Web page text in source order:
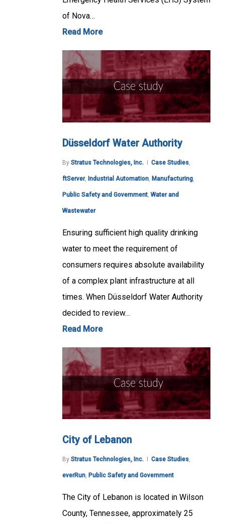
of Nova…
Read More
Düsseldorf Water Authority
By Stratus Technologies, Inc. Case Studies
ftServer, Industrial Automation Manufacturing
Public Safety and Government Water and
Wastewater
Ensuring sufficient high quality drinking
water to meet the requirement of
consumers requires absolute availability
of a complex plant infrastructure at all
times. When Düsseldorf Water Authority
decided to review…
Read More
City of Lebanon
By Stratus Technologies, Inc. Case Studies,
everRun, Public Safety and Government
The City of Lebanon is located in Wilson
County, Tennessee, approximately 25